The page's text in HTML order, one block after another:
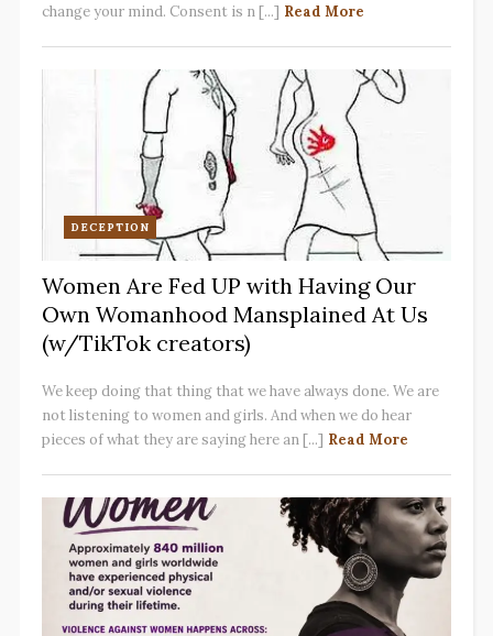
change your mind. Consent is n [...] Read More
DECEPTION
Women Are Fed UP with Having Our
Own Womanhood Mansplained At Us
(w/TikTok creators)
We keep doing that thing that we have always done. We are
not listening to women and girls. And when we do hear
pieces of what they are saying here an [...] Read More